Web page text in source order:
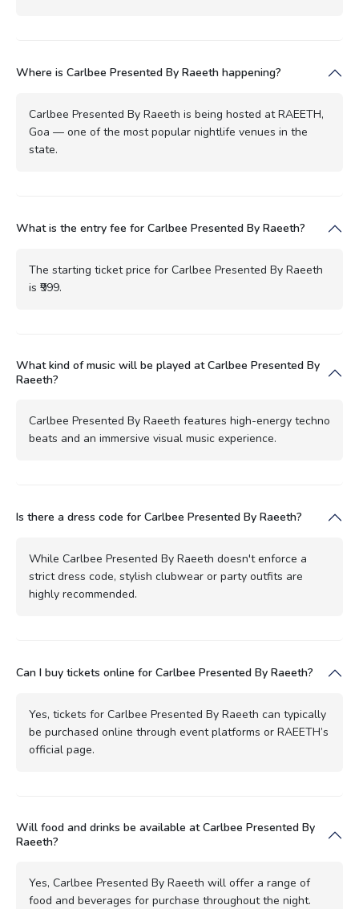
Where is Carlbee Presented By Raeeth happening?
Carlbee Presented By Raeeth is being hosted at RAEETH,
Goa — one of the most popular nightlife venues in the
state.
What is the entry fee for Carlbee Presented By Raeeth?
The starting ticket price for Carlbee Presented By Raeeth
is ₹999.
What kind of music will be played at Carlbee Presented By
Raeeth?
Carlbee Presented By Raeeth features high-energy techno
beats and an immersive visual music experience.
Is there a dress code for Carlbee Presented By Raeeth?
While Carlbee Presented By Raeeth doesn't enforce a
strict dress code, stylish clubwear or party outfits are
highly recommended.
Can I buy tickets online for Carlbee Presented By Raeeth?
Yes, tickets for Carlbee Presented By Raeeth can typically
be purchased online through event platforms or RAEETH’s
official page.
Will food and drinks be available at Carlbee Presented By
Raeeth?
Yes, Carlbee Presented By Raeeth will offer a range of
food and beverages for purchase throughout the night.